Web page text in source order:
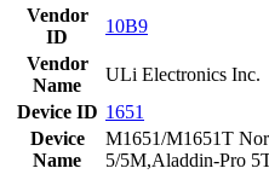
Vendor
ID
10B9
Vendor
Name
ULi Electronics Inc.
Device ID 1651
Device
Name
M1651/M1651T
5/5M,Aladdin-Pro